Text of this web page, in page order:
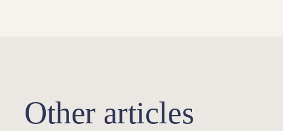
Other articles